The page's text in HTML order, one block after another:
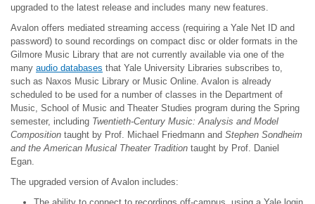
upgraded to the latest release and includes many new features.
Avalon offers mediated streaming access (requiring a Yale Net ID and
password) to sound recordings on compact disc or older formats in the
Gilmore Music Library that are not currently available via one of the
many audio databases that Yale University Libraries subscribes to,
such as Naxos Music Library or Music Online. Avalon is already
scheduled to be used for a number of classes in the Department of
Music, School of Music and Theater Studies program during the Spring
semester, including Twentieth-Century Music: Analysis and Model
Composition taught by Prof. Michael Friedmann and Stephen Sondheim
and the American Musical Theater Tradition taught by Prof. Daniel
Egan.
The upgraded version of Avalon includes: